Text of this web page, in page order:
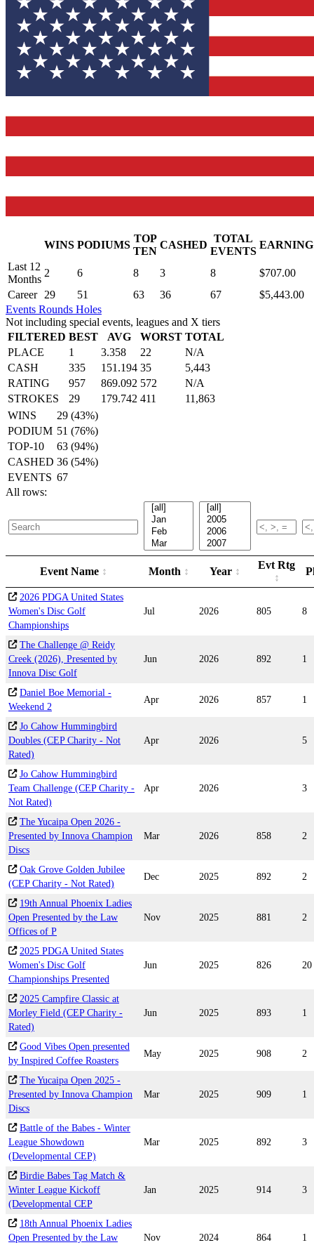
WINS PODIUMS
TOP
TEN
CASHED
TOTAL
EVENTS
Last 12
Months
2 6 8 3 8
$707.00
Career
29 51 63 36 67
$5,443.00
Events Rounds Holes
Not including special events, leagues and X tiers
FILTERED BEST AVG WORST TOTAL
PLACE
1 3.358 22
N/A
CASH
335 151.194 35
5,443
RATING
957 869.092 572
N/A
STROKES
29 179.742 411
11,863
WINS
29 (43%)
PODIUM 51 (76%)
TOP-10
63 (94%)
CASHED 36 (54%)
EVENTS 67
All rows:
Event Name Month Year
Evt Rtg
2026 PDGA United States
Women's Disc Golf
Championships
Jul 2026 805 8
The Challenge @ Reidy
Creek (2026), Presented by
Innova Disc Golf
Jun 2026 892 1
Daniel Boe Memorial -
Weekend 2
Apr 2026 857 1
Jo Cahow Hummingbird
Doubles (CEP Charity - Not
Rated)
Apr 2026 5
Jo Cahow Hummingbird
Team Challenge (CEP Charity -
Not Rated)
Apr 2026 3
The Yucaipa Open 2026 -
Presented by Innova Champion
Discs
Mar 2026 858 2
Oak Grove Golden Jubilee
(CEP Charity - Not Rated)
Dec 2025 892 2
19th Annual Phoenix Ladies
Open Presented by the Law
Offices of P
Nov 2025 881 2
2025 PDGA United States
Women's Disc Golf
Championships Presented
Jun 2025 826 20
2025 Campfire Classic at
Morley Field (CEP Charity -
Rated)
Jun 2025 893 1
Good Vibes Open presented
by Inspired Coffee Roasters
May 2025 908 2
The Yucaipa Open 2025 -
Presented by Innova Champion
Discs
Mar 2025 909 1
Battle of the Babes - Winter
League Showdown
(Developmental CEP)
Mar 2025 892 3
Birdie Babes Tag Match &
Winter League Kickoff
(Developmental CEP
Jan 2025 914 3
18th Annual Phoenix Ladies
Open Presented by the Law
Nov 2024 864 1